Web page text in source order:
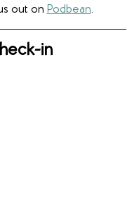
out on Podbean.
in